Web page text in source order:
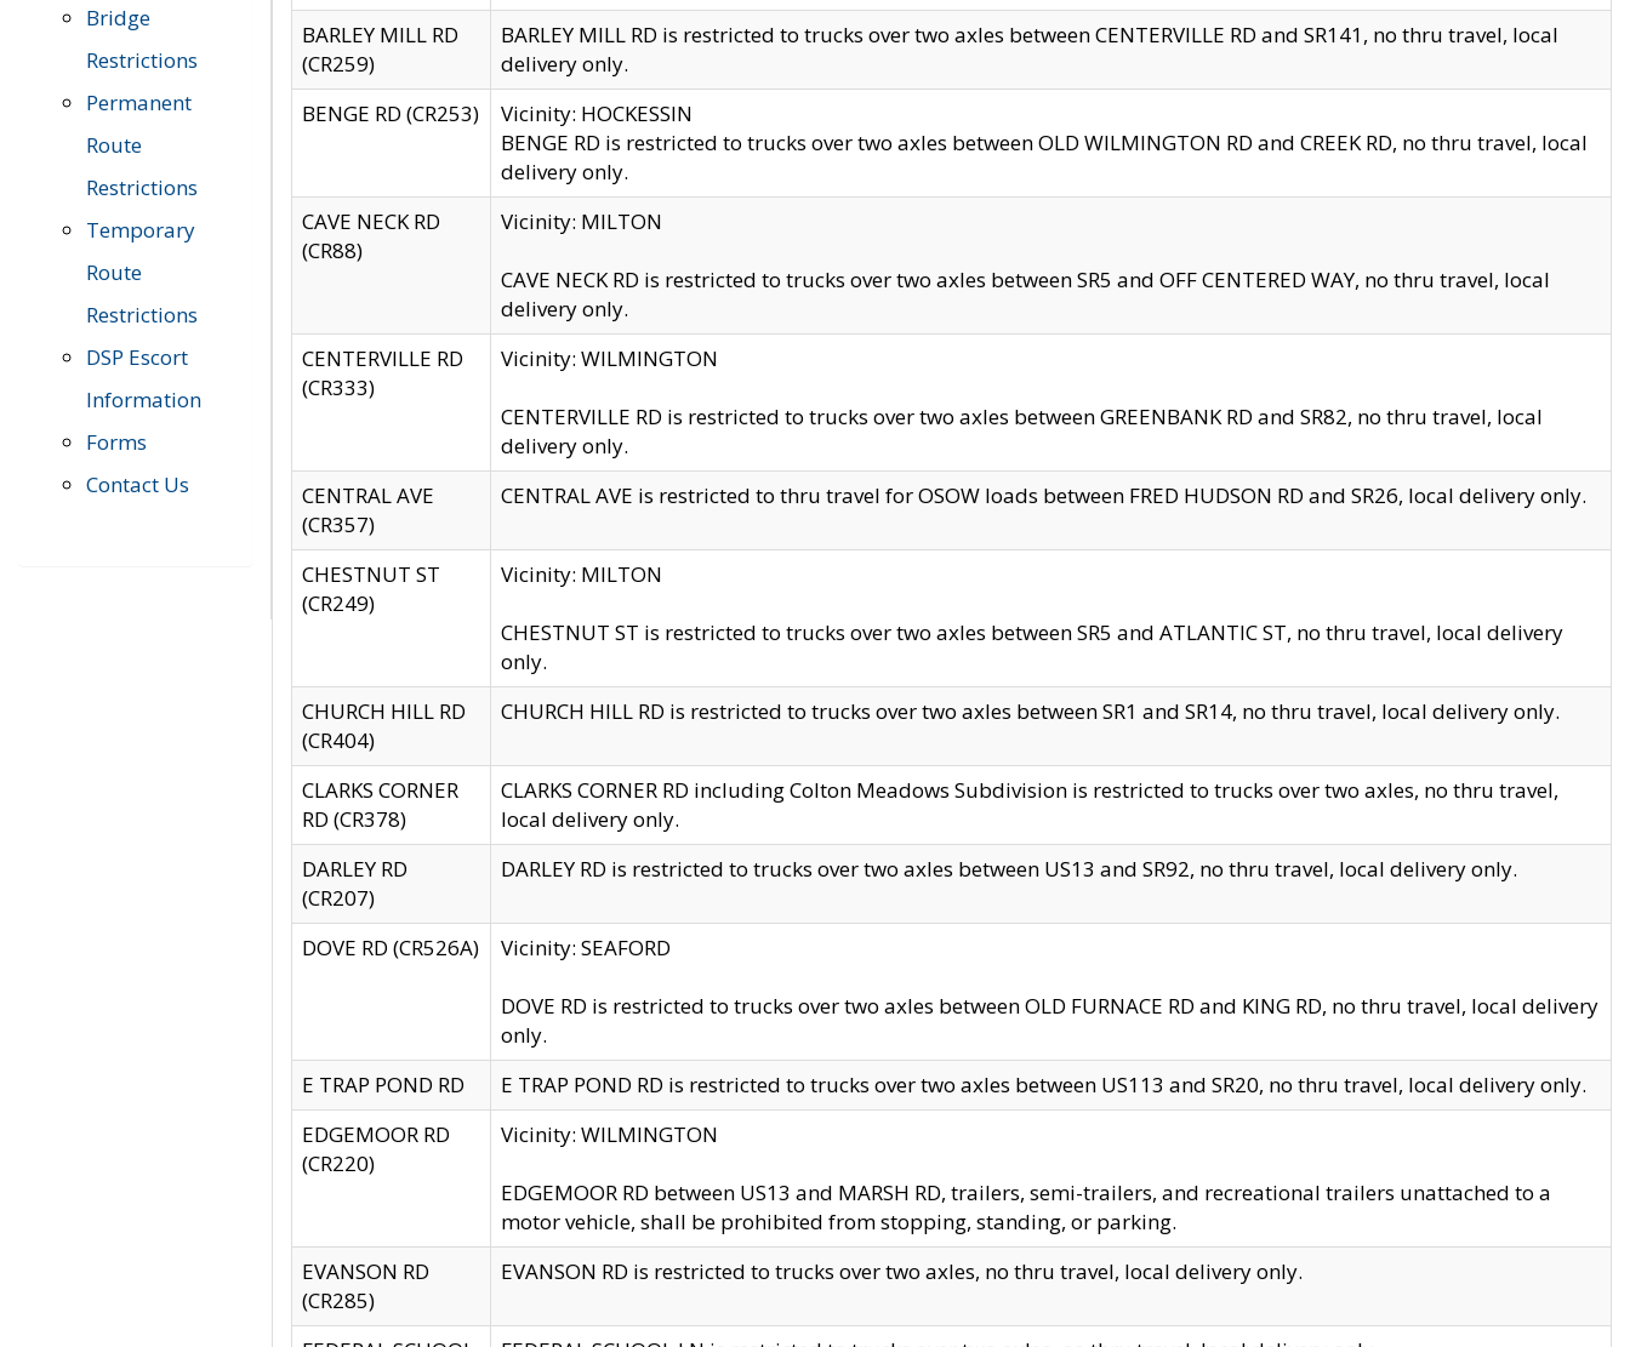
Bridge
Restrictions
Permanent
Route
Restrictions
Temporary
Route
Restrictions
DSP Escort
Information
Forms
Contact Us
BARLEY MILL RD
(CR259)
BARLEY MILL RD is restricted to trucks over two axles between CENTERVILLE RD and SR141, no thru travel, local
delivery only.
BENGE RD (CR253)
Vicinity: HOCKESSIN
BENGE RD is restricted to trucks over two axles between OLD WILMINGTON RD and CREEK RD, no thru travel, local
delivery only.
CAVE NECK RD
(CR88)
Vicinity: MILTON
CAVE NECK RD is restricted to trucks over two axles between SR5 and OFF CENTERED WAY, no thru travel, local
delivery only.
CENTERVILLE RD
(CR333)
Vicinity: WILMINGTON
CENTERVILLE RD is restricted to trucks over two axles between GREENBANK RD and SR82, no thru travel, local
delivery only.
CENTRAL AVE
(CR357)
CENTRAL AVE is restricted to thru travel for OSOW loads between FRED HUDSON RD and SR26, local delivery only.
CHESTNUT ST
(CR249)
Vicinity: MILTON
CHESTNUT ST is restricted to trucks over two axles between SR5 and ATLANTIC ST, no thru travel, local delivery
only.
CHURCH HILL RD
(CR404)
CHURCH HILL RD is restricted to trucks over two axles between SR1 and SR14, no thru travel, local delivery only.
CLARKS CORNER
RD (CR378)
CLARKS CORNER RD including Colton Meadows Subdivision is restricted to trucks over two axles, no thru travel,
local delivery only.
DARLEY RD
(CR207)
DARLEY RD is restricted to trucks over two axles between US13 and SR92, no thru travel, local delivery only.
DOVE RD (CR526A) Vicinity: SEAFORD
DOVE RD is restricted to trucks over two axles between OLD FURNACE RD and KING RD, no thru travel, local delivery
only.
E TRAP POND RD
E TRAP POND RD is restricted to trucks over two axles between US113 and SR20, no thru travel, local delivery only.
EDGEMOOR RD
(CR220)
Vicinity: WILMINGTON
EDGEMOOR RD between US13 and MARSH RD, trailers, semi-trailers, and recreational trailers unattached to a
motor vehicle, shall be prohibited from stopping, standing, or parking.
EVANSON RD
(CR285)
EVANSON RD is restricted to trucks over two axles, no thru travel, local delivery only.